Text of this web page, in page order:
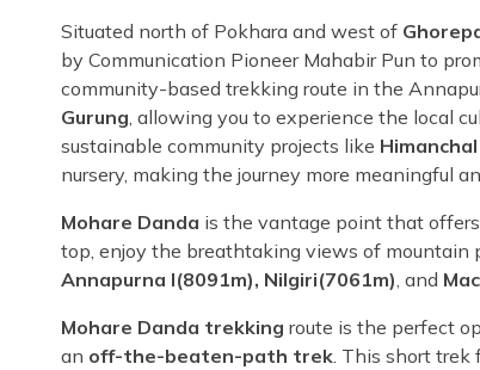
Situated north of Pokhara and west of
by Communication Pioneer Mahabir Pun to
community-based trekking route in the
Gurung, allowing you to experience the local
sustainable community projects like
nursery, making the journey more meaningful
Mohare Danda is the vantage point that
top, enjoy the breathtaking views of mountain
Annapurna I(8091m), Nilgiri(7061m), and
Mohare Danda trekking route is the perfect
an off-the-beaten-path trek. This short trek